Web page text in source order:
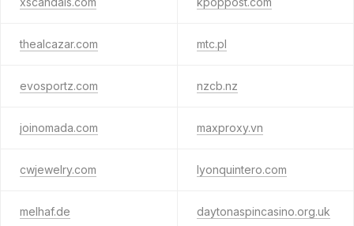
thealcazar.com mtc.pl
evosportz.com nzcb.nz
joinomada.com maxproxy.vn
cwjewelry.com lyonquintero.com
melhaf.de daytonaspincasino.org.uk